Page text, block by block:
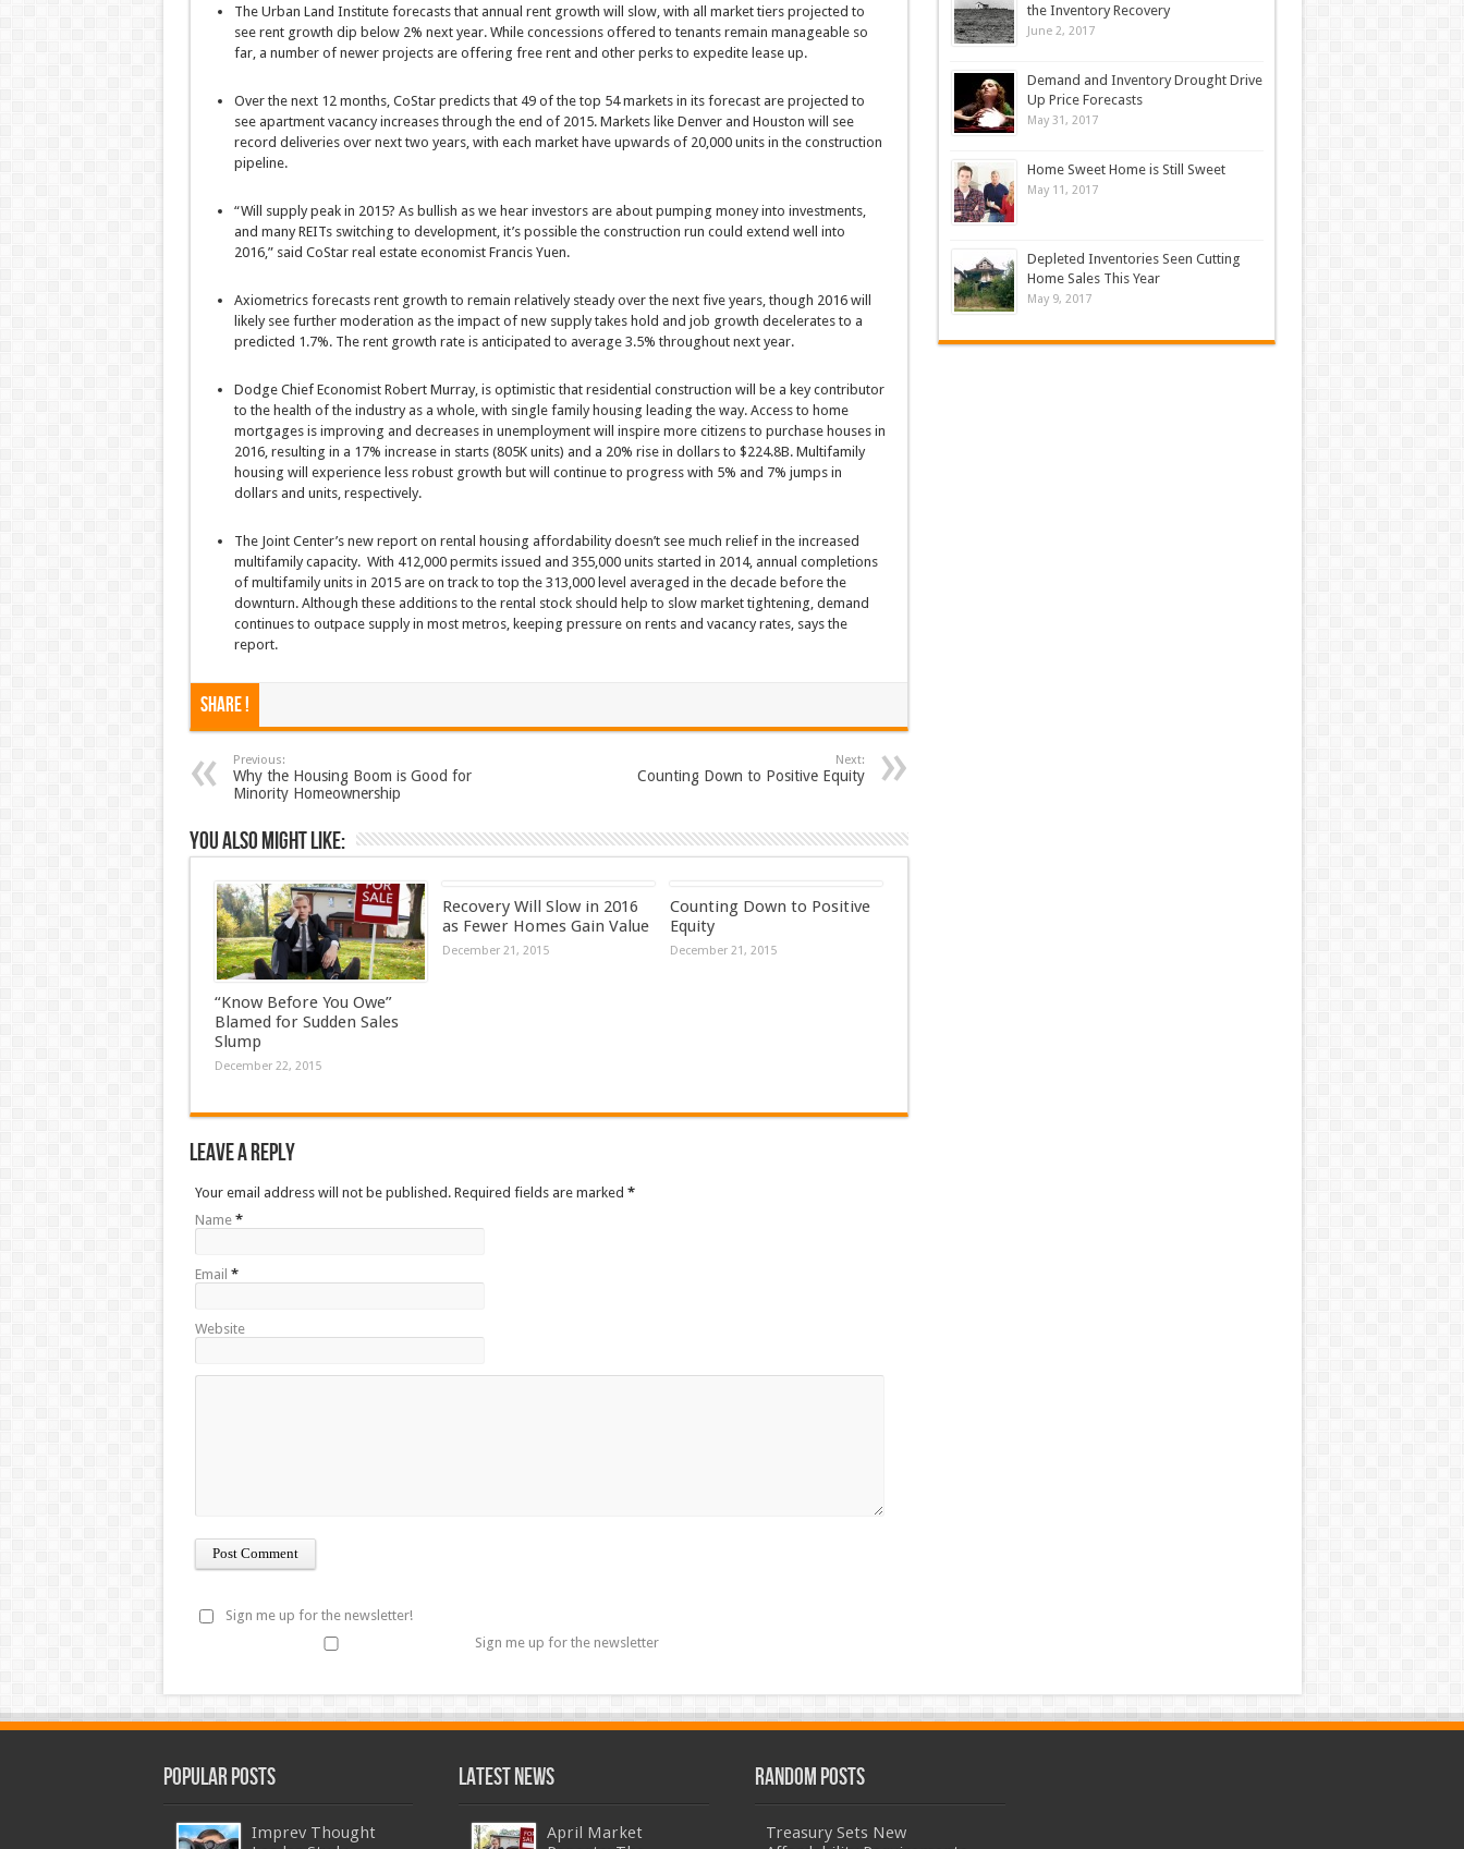
The Urban Land Institute forecasts that annual rent growth will slow, with all market tiers projected to
see rent growth dip below 2% next year. While concessions offered to tenants remain manageable so
far, a number of newer projects are offering free rent and other perks to expedite lease up.
Over the next 12 months, CoStar predicts that 49 of the top 54 markets in its forecast are projected to
see apartment vacancy increases through the end of 2015. Markets like Denver and Houston will see
record deliveries over next two years, with each market have upwards of 20,000 units in the construction
pipeline.
“Will supply peak in 2015? As bullish as we hear investors are about pumping money into investments,
and many REITs switching to development, it’s possible the construction run could extend well into
2016,” said CoStar real estate economist Francis Yuen.
Axiometrics forecasts rent growth to remain relatively steady over the next five years, though 2016 will
likely see further moderation as the impact of new supply takes hold and job growth decelerates to a
predicted 1.7%. The rent growth rate is anticipated to average 3.5% throughout next year.
Dodge Chief Economist Robert Murray, is optimistic that residential construction will be a key contributor
to the health of the industry as a whole, with single family housing leading the way. Access to home
mortgages is improving and decreases in unemployment will inspire more citizens to purchase houses in
2016, resulting in a 17% increase in starts (805K units) and a 20% rise in dollars to $224.8B. Multifamily
housing will experience less robust growth but will continue to progress with 5% and 7% jumps in
dollars and units, respectively.
The Joint Center’s new report on rental housing affordability doesn’t see much relief in the increased
multifamily capacity. With 412,000 permits issued and 355,000 units started in 2014, annual completions
of multifamily units in 2015 are on track to top the 313,000 level averaged in the decade before the
downturn. Although these additions to the rental stock should help to slow market tightening, demand
continues to outpace supply in most metros, keeping pressure on rents and vacancy rates, says the
report.
Share !
Previous:
Why the Housing Boom is Good for
Minority Homeownership
Next:
Counting Down to Positive Equity
You also might like:
“Know Before You Owe”
Blamed for Sudden Sales
Slump
December 22, 2015
Recovery Will Slow in 2016
as Fewer Homes Gain Value
December 21, 2015
Counting Down to Positive
Equity
December 21, 2015
Leave a Reply
Your email address will not be published. Required fields are marked *
Name *
Email *
Website
Sign me up for the newsletter!
Sign me up for the newsletter
the Inventory Recovery
June 2, 2017
Demand and Inventory Drought Drive
Up Price Forecasts
May 31, 2017
Home Sweet Home is Still Sweet
May 11, 2017
Depleted Inventories Seen Cutting
Home Sales This Year
May 9, 2017
Popular Posts
Imprev Thought
Latest News
April Market
Random Posts
Treasury Sets New